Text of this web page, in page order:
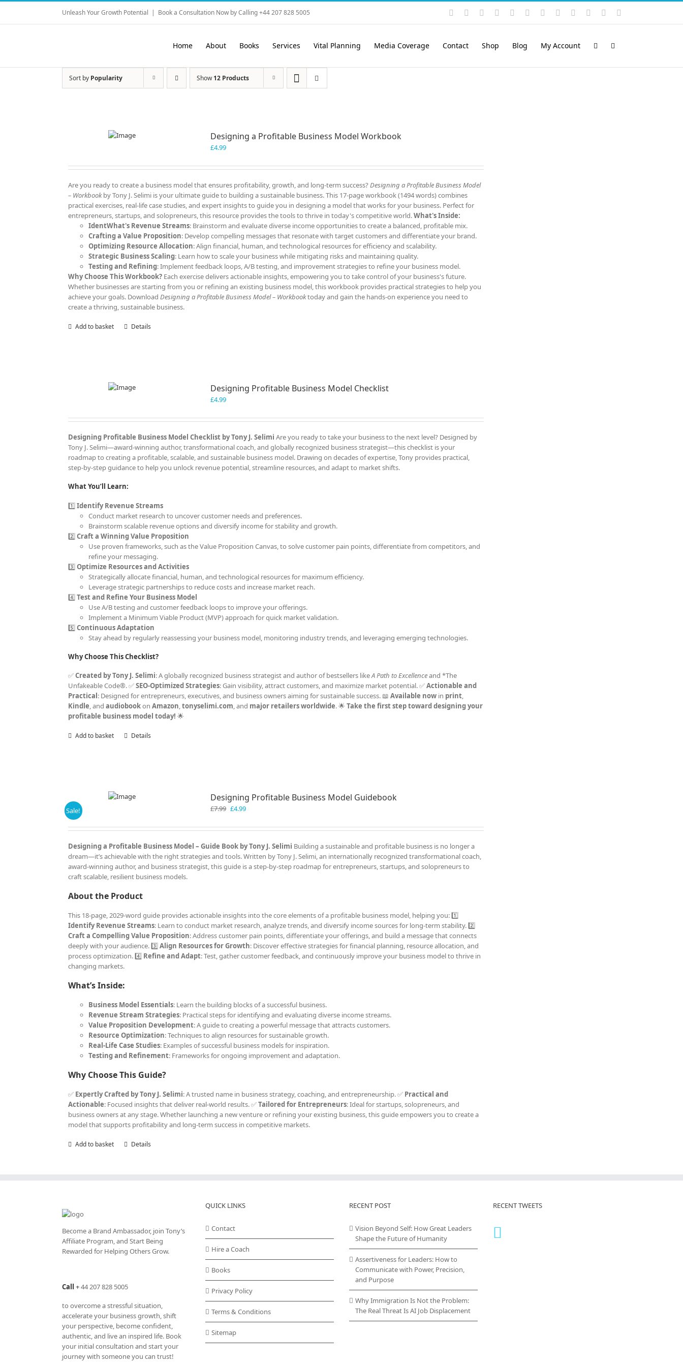
Skip
content
Unleash Your Growth Potential | Book a Consultation Now by Calling +44 207 828 5005 Instagram
YouTubeFacebook LinkedIn
Rss VimeoSkype PayPalSoundCloud
Email
Home About Books Services Vital Planning Media Coverage Contact Shop Blog My Account
Sort by Popularity Show12 Products
Designing a Profitable Business Model Workbook
£4.99
Are you ready to create a business model that ensures profitability, growth, and long-term success?Designing a Profitable Business Model
– Workbookby Tony J. Selimi is your ultimate guide to building a sustainable business. This 17-page workbook (1494 words) combines
practical exercises, real-life case studies, and expert insights to guide you in designing a model that works for your business. Perfect for
entrepreneurs, startups, and solopreneurs, this resource provides the tools to thrive in today's competitive world.What's Inside:
IdentWhat's Revenue Streams: Brainstorm and evaluate diverse income opportunities to create a balanced, profitable mix.
Crafting a Value Proposition: Develop compelling messages that resonate with target customers and differentiate your brand.
Optimizing Resource Allocation: Align financial, human, and technological resources for efficiency and scalability.
Strategic Business Scaling: Learn how to scale your business while mitigating risks and maintaining quality.
Testing and Refining: Implement feedback loops, A/B testing, and improvement strategies to refine your business model.
Why Choose This Workbook?Each exercise delivers actionable insights, empowering you to take control of your business's future.
Whether businesses are starting from you or refining an existing business model, this workbook provides practical strategies to help you
achieve your goals. Download Designing a Profitable Business Model – Workbooktoday and gain the hands-on experience you need to
create a thriving, sustainable business.
Add to basket Details
Designing Profitable Business Model Checklist
£4.99
Designing Profitable Business Model Checklist by Tony J. Selimi Are you ready to take your business to the next level? Designed by
Tony J. Selimi—award-winning author, transformational coach, and globally recognized business strategist—this checklist is your
roadmap to creating a profitable, scalable, and sustainable business model. Drawing on decades of expertise, Tony provides practical,
step-by-step guidance to help you unlock revenue potential, streamline resources, and adapt to market shifts.
What You’ll Learn:
1️⃣Identify Revenue Streams
Conduct market research to uncover customer needs and preferences.
Brainstorm scalable revenue options and diversify income for stability and growth.
2️⃣Craft a Winning Value Proposition
Use proven frameworks, such as the Value Proposition Canvas, to solve customer pain points, differentiate from competitors, and
refine your messaging.
3️⃣Optimize Resources and Activities
Strategically allocate financial, human, and technological resources for maximum efficiency.
Leverage strategic partnerships to reduce costs and increase market reach.
4️⃣Test and Refine Your Business Model
Use A/B testing and customer feedback loops to improve your offerings.
Implement a Minimum Viable Product (MVP) approach for quick market validation.
5️⃣Continuous Adaptation
Stay ahead by regularly reassessing your business model, monitoring industry trends, and leveraging emerging technologies.
Why Choose This Checklist?
✅Created by Tony J. Selimi: A globally recognized business strategist and author of bestsellers likeA Path to Excellenceand *The
Unfakeable Code®. ✅SEO-Optimized Strategies: Gain visibility, attract customers, and maximize market potential. ✅Actionable and
Practical: Designed for entrepreneurs, executives, and business owners aiming for sustainable success. 📖 Available nowin print,
Kindle, and audiobookon Amazon,tonyselimi.com, and major retailers worldwide. 🌟 Take the first step toward designing your
profitable business model today! 🌟
Add to basket Details
Sale!
Designing Profitable Business Model Guidebook
£7.99 Original
was:
£4.99Current
is:
Designing a Profitable Business Model – Guide Book by Tony J. Selimi Building a sustainable and profitable business is no longer a
dream—it’s achievable with the right strategies and tools. Written by Tony J. Selimi, an internationally recognized transformational coach,
award-winning author, and business strategist, this guide is a step-by-step roadmap for entrepreneurs, startups, and solopreneurs to
craft scalable, resilient business models.
About the Product
This 18-page, 2029-word guide provides actionable insights into the core elements of a profitable business model, helping you: 1️⃣
Identify Revenue Streams: Learn to conduct market research, analyze trends, and diversify income sources for long-term stability. 2️⃣
Craft a Compelling Value Proposition: Address customer pain points, differentiate your offerings, and build a message that connects
deeply with your audience. 3️⃣Align Resources for Growth: Discover effective strategies for financial planning, resource allocation, and
process optimization. 4️⃣ Refine and Adapt: Test, gather customer feedback, and continuously improve your business model to thrive in
changing markets.
What’s Inside:
Business Model Essentials: Learn the building blocks of a successful business.
Revenue Stream Strategies: Practical steps for identifying and evaluating diverse income streams.
Value Proposition Development: A guide to creating a powerful message that attracts customers.
Resource Optimization: Techniques to align resources for sustainable growth.
Real-Life Case Studies: Examples of successful business models for inspiration.
Testing and Refinement: Frameworks for ongoing improvement and adaptation.
Why Choose This Guide?
✅ Expertly Crafted by Tony J. Selimi: A trusted name in business strategy, coaching, and entrepreneurship. ✅ Practical and
Actionable: Focused insights that deliver real-world results. ✅Tailored for Entrepreneurs: Ideal for startups, solopreneurs, and
business owners at any stage. Whether launching a new venture or refining your existing business, this guide empowers you to create a
model that supports profitability and long-term success in competitive markets.
Add to basket Details
Become a Brand Ambassador, join Tony’s
Affiliate Program, and Start Being
Rewarded for Helping Others Grow.
Call +44 207 828 5005
to overcome a stressful situation,
accelerate your business growth, shift
your perspective, become confident,
authentic, and live an inspired life. Book
your initial consultation and start your
journey with someone you can trust!
QUICK LINKS
Contact
Hire a Coach
Books
Privacy Policy
Terms & Conditions
Sitemap
RECENT POST
Vision Beyond Self: How Great Leaders
Shape the Future of Humanity
Assertiveness for Leaders: How to
Communicate with Power, Precision,
and Purpose
Why Immigration Is Not the Problem:
The Real Threat Is AI Job Displacement
RECENT TWEETS